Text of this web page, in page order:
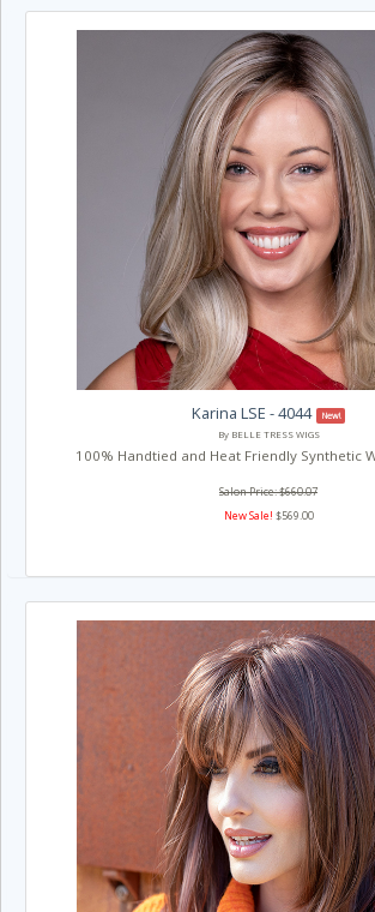
Karina LSE - 4044
New!
By BELLE TRESS WIGS
100% Handtied and Heat Friendly Synthetic
Salon Price: $660.07
New Sale! $569.00